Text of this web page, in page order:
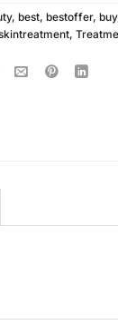
, best, bestoffer, buy
,